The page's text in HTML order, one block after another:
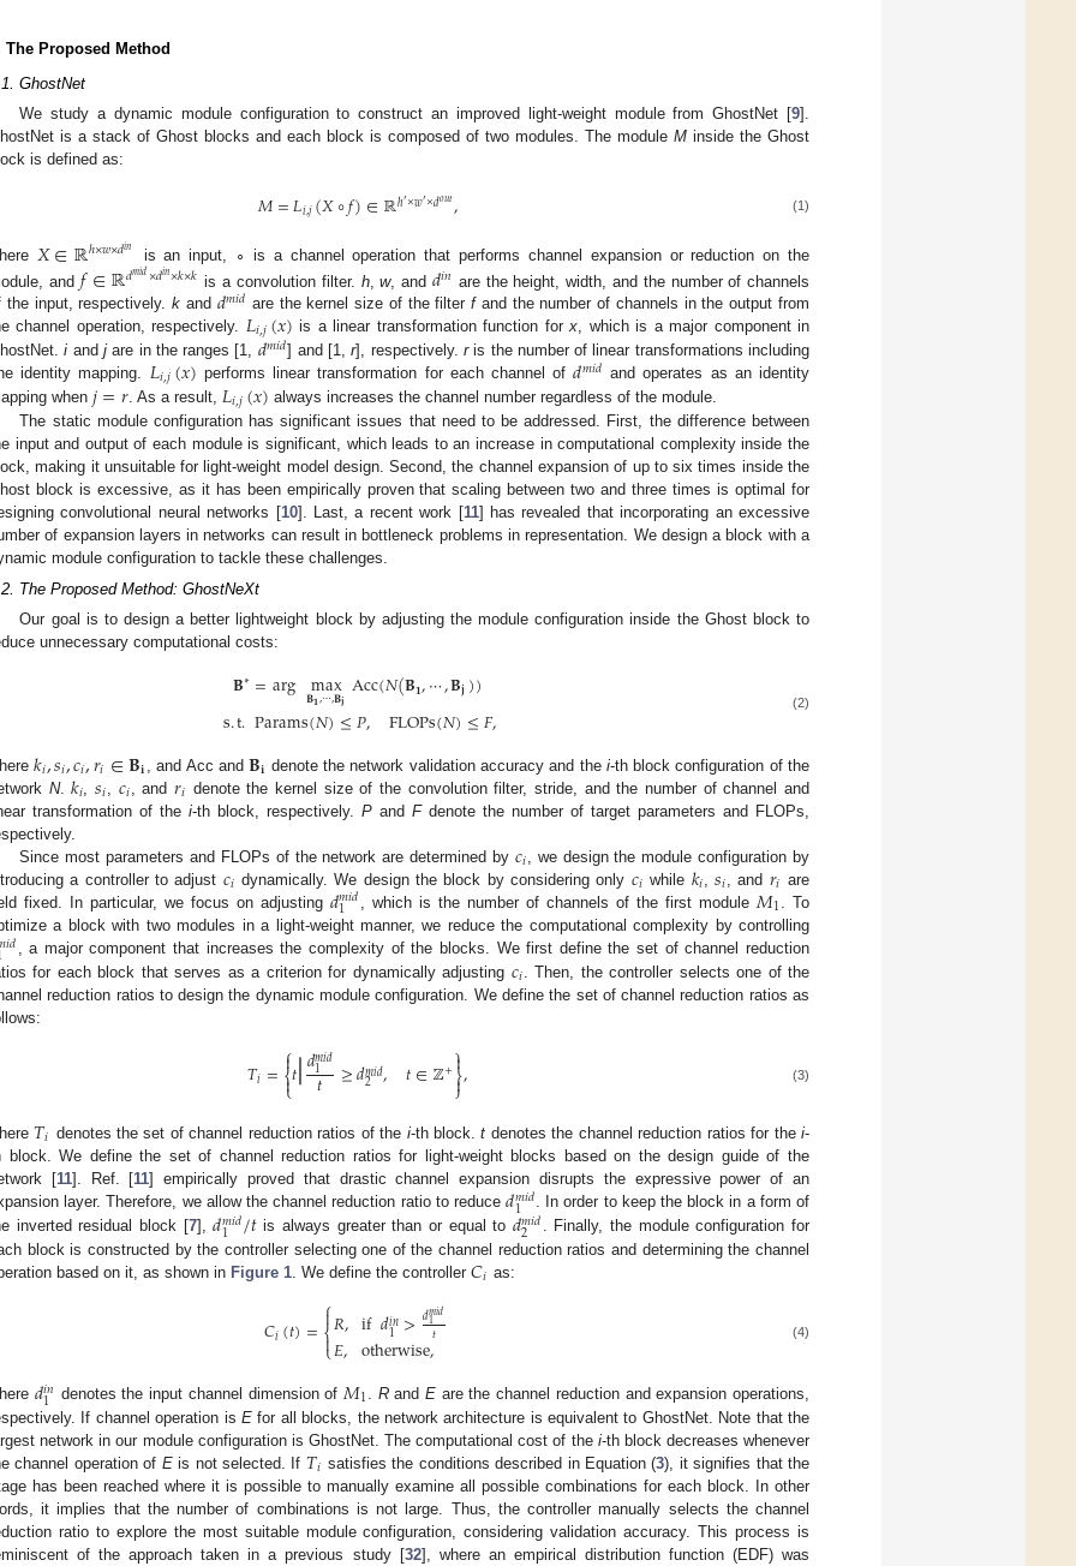
The Proposed Method
GhostNet
We study a dynamic module configuration to construct an improved light-weight module from GhostNet [9].
is a stack of Ghost blocks and each block is composed of two modules. The module M inside the Ghost
is defined as:
𝑀=𝐿𝑖,𝑗(𝑋∘𝑓)∈ℝℎ′×𝑤′×𝑑𝑜𝑢𝑡, (1)
𝑋∈ℝℎ×𝑤×𝑑𝑖𝑛
is an input, ∘ is a channel operation that performs channel expansion or reduction on the
and 𝑓∈ℝ𝑑𝑚𝑖𝑑×𝑑𝑖𝑛×𝑘×𝑘 is a convolution filter. h,w, and 𝑑𝑖𝑛 are the height, width, and the number of channels
the input, respectively.k and 𝑑𝑚𝑖𝑑 are the kernel size of the filterfand the number of channels in the output from
channel operation, respectively. 𝐿𝑖,𝑗(𝑥) is a linear transformation function forx, which is a major component in
i and jare in the ranges [1, 𝑑𝑚𝑖𝑑] and [1,r], respectively. ris the number of linear transformations including
identity mapping. 𝐿𝑖,𝑗(𝑥) performs linear transformation for each channel of𝑑𝑚𝑖𝑑 and operates as an identity
when 𝑗=𝑟. As a result,𝐿𝑖,𝑗(𝑥) always increases the channel number regardless of the module.
The static module configuration has significant issues that need to be addressed. First, the difference between
input and output of each module is significant, which leads to an increase in computational complexity inside the
making it unsuitable for light-weight model design. Second, the channel expansion of up to six times inside the
block is excessive, as it has been empirically proven that scaling between two and three times is optimal for
convolutional neural networks [10]. Last, a recent work [11] has revealed that incorporating an excessive
of expansion layers in networks can result in bottleneck problems in representation. We design a block with a
module configuration to tackle these challenges.
The Proposed Method: GhostNeXt
Our goal is to design a better lightweight block by adjusting the module configuration inside the Ghost block to
unnecessary computational costs:
𝐁∗=arg max
𝐁𝟏,⋯,𝐁𝐣 Acc(𝑁(𝐁𝟏,⋯,𝐁𝐣))
s.t.Params(𝑁)≤𝑃, FLOPs(𝑁)≤𝐹, (2)
𝑘𝑖,𝑠𝑖,𝑐𝑖,𝑟𝑖∈𝐁𝐢 , and Acc and𝐁𝐢 denote the network validation accuracy and the i-th block configuration of the
N.𝑘𝑖 ,𝑠𝑖 𝑐𝑖 , and𝑟𝑖 denote the kernel size of the convolution filter, stride, and the number of channel and
transformation of the i-th block, respectively. P and Fdenote the number of target parameters and FLOPs,
Since most parameters and FLOPs of the network are determined by 𝑐𝑖 , we design the module configuration by
a controller to adjust 𝑐𝑖 dynamically. We design the block by considering only 𝑐𝑖 while 𝑘𝑖 𝑠𝑖 , and 𝑟𝑖 are
fixed. In particular, we focus on adjusting𝑑𝑚𝑖𝑑
1 , which is the number of channels of the first module 𝑀1
. To
a block with two modules in a light-weight manner, we reduce the computational complexity by controlling
𝑖𝑑 , a major component that increases the complexity of the blocks. We first define the set of channel reduction
for each block that serves as a criterion for dynamically adjusting 𝑐𝑖. Then, the controller selects one of the
reduction ratios to design the dynamic module configuration. We define the set of channel reduction ratios as
𝑇𝑖=⎧
⎩
⎨

𝑡|𝑑𝑚𝑖𝑑
1𝑡 ≥𝑑𝑚𝑖𝑑
2 , 𝑡∈ℤ+⎫
⎭
⎬

, (3)
𝑇𝑖 denotes the set of channel reduction ratios of the i-th block.t denotes the channel reduction ratios for thei-
block. We define the set of channel reduction ratios for light-weight blocks based on the design guide of the
[11]. Ref. [11] empirically proved that drastic channel expansion disrupts the expressive power of an
layer. Therefore, we allow the channel reduction ratio to reduce𝑑𝑚𝑖𝑑
1
. In order to keep the block in a form of
inverted residual block [7],𝑑𝑚𝑖𝑑
1 /𝑡is always greater than or equal to𝑑𝑚𝑖𝑑
2
. Finally, the module configuration for
block is constructed by the controller selecting one of the channel reduction ratios and determining the channel
based on it, as shown in Figure 1 . We define the controller 𝐶𝑖 as:
𝐶𝑖(𝑡)=⎧
⎩
⎨
𝑅,
𝐸, if𝑑𝑖𝑛
1 > 𝑑𝑚𝑖𝑑
1𝑡
otherwise, (4)
𝑑𝑖𝑛
1 denotes the input channel dimension of 𝑀1 . RandE are the channel reduction and expansion operations,
If channel operation is Efor all blocks, the network architecture is equivalent to GhostNet. Note that the
network in our module configuration is GhostNet. The computational cost of the i-th block decreases whenever
channel operation of Eis not selected. If 𝑇𝑖 satisfies the conditions described in Equation (3), it signifies that the
has been reached where it is possible to manually examine all possible combinations for each block. In other
it implies that the number of combinations is not large. Thus, the controller manually selects the channel
ratio to explore the most suitable module configuration, considering validation accuracy. This process is
of the approach taken in a previous study [32], where an empirical distribution function (EDF) was